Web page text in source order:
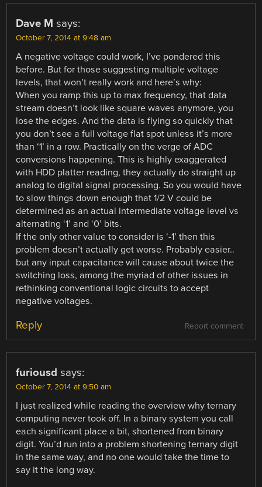
Dave M says:
October 7, 2014 at 9:48 am
A negative voltage could work, I’ve pondered this
before. But for those suggesting multiple voltage
levels, that won’t really work and here’s why:
When you ramp this up to max frequency, that data
stream doesn’t look like square waves anymore, you
lose the edges. And the data is flying so quickly that
you don’t see a full voltage flat spot unless it’s more
than ‘1’ in a row. Practically on the verge of ADC
conversions happening. This is highly exaggerated
with HDD platter reading, they actually do straight up
analog to digital signal processing. So you would have
to slow things down enough that 1/2 V could be
determined as an actual intermediate voltage level vs
alternating ‘1’ and ‘0’ bits.
If the only other value to consider is ‘-1’ then this
problem doesn’t actually get worse. Probably easier..
but any input capacitance will cause about twice the
switching loss, among the myriad of other issues in
rethinking conventional logic circuits to accept
negative voltages.
Report comment
Reply
furiousd says:
October 7, 2014 at 9:50 am
I just realized while reading the overview why ternary
computing never took off. In a binary system you call
each significant place a bit, shortened from binary
digit. You’d run into a problem shortening ternary digit
in the same way, and no one would take the time to
say it the long way.